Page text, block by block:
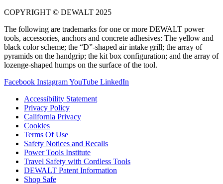
COPYRIGHT © DEWALT 2025
The following are trademarks for one or more DEWALT power
tools, accessories, anchors and concrete adhesives: The yellow and
black color scheme; the “D”-shaped air intake grill; the array of
pyramids on the handgrip; the kit box configuration; and the array of
lozenge-shaped humps on the surface of the tool.
Facebook InstagramYouTube LinkedIn
Accessibility Statement
Privacy Policy
California Privacy
Cookies
Terms Of Use
Safety Notices and Recalls
Power Tools Institute
Travel Safety with Cordless Tools
DEWALT Patent Information
Shop Safe